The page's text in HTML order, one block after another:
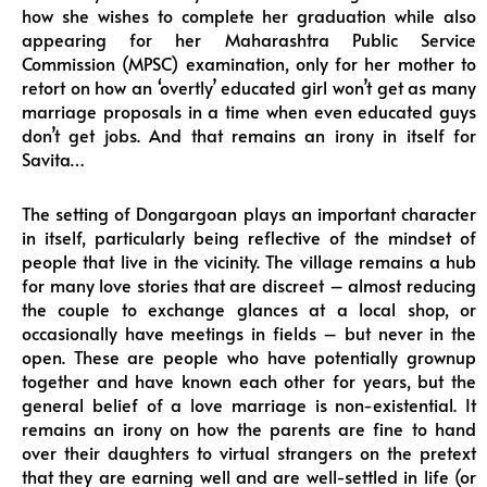
how she wishes to complete her graduation while also
appearing for her Maharashtra Public Service
Commission (MPSC) examination, only for her mother to
retort on how an ‘overtly’ educated girl won’t get as many
marriage proposals in a time when even educated guys
don’t get jobs. And that remains an irony in itself for
Savita…
The setting of Dongargoan plays an important character
in itself, particularly being reflective of the mindset of
people that live in the vicinity. The village remains a hub
for many love stories that are discreet – almost reducing
the couple to exchange glances at a local shop, or
occasionally have meetings in fields – but never in the
open. These are people who have potentially grownup
together and have known each other for years, but the
general belief of a love marriage is non-existential. It
remains an irony on how the parents are fine to hand
over their daughters to virtual strangers on the pretext
that they are earning well and are well-settled in life (or